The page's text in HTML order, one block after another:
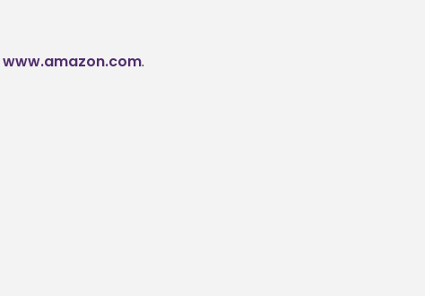
www.amazon.com.